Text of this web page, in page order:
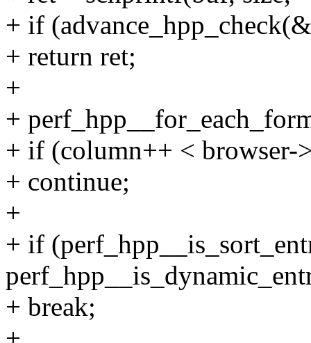
+ if
+ return ret;
+
+
+ if (column++ < browser-
+ continue;
+
+ if
+ break;